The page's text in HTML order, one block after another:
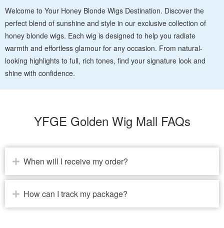
Welcome to Your Honey Blonde Wigs Destination. Discover the
perfect blend of sunshine and style in our exclusive collection of
honey blonde wigs. Each wig is designed to help you radiate
warmth and effortless glamour for any occasion. From natural-
looking highlights to full, rich tones, find your signature look and
shine with confidence.
YFGE Golden Wig Mall FAQs
When will I receive my order?
How can I track my package?